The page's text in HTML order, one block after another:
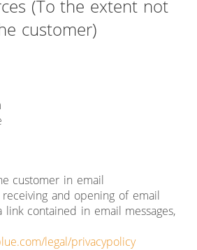
(To the extent not
customer)
customer in email
and opening of email
link contained in email messages,
legal/privacypolicy